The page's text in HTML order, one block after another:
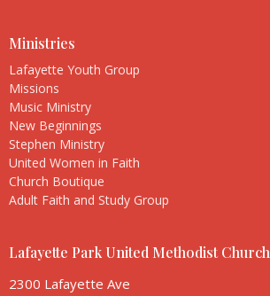
Ministries
Lafayette Youth Group
Missions
Music Ministry
New Beginnings
Stephen Ministry
United Women in Faith
Church Boutique
Adult Faith and Study Group
Lafayette Park United Methodist Church
2300 Lafayette Ave